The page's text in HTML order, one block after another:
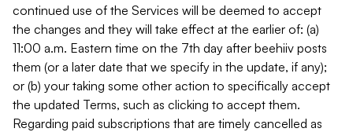
continued use of the Services will be deemed to accept
the changes and they will take effect at the earlier of: (a)
11:00 a.m. Eastern time on the 7th day after beehiiv posts
them (or a later date that we specify in the update, if any);
or (b) your taking some other action to specifically accept
the updated Terms, such as clicking to accept them.
Regarding paid subscriptions that are timely cancelled as